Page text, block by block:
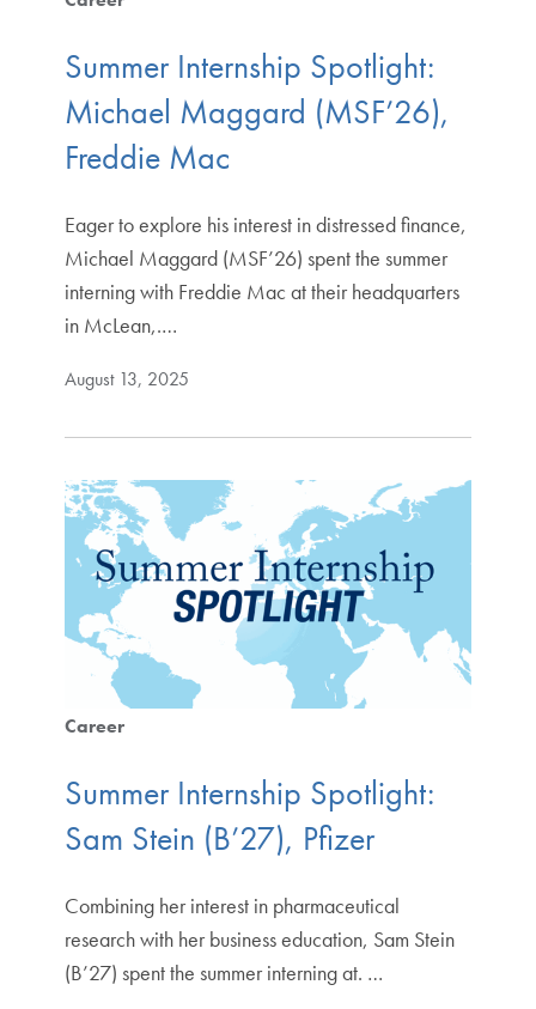
Summer Internship Spotlight:
Michael Maggard (MSF’26),
Freddie Mac
Eager to explore his interest in distressed finance,
Michael Maggard (MSF’26) spent the summer
interning with Freddie Mac at their headquarters
in McLean,.…
August 13, 2025
Career
Summer Internship Spotlight:
Sam Stein (B’27), Pfizer
Combining her interest in pharmaceutical
research with her business education, Sam Stein
(B’27) spent the summer interning at. …